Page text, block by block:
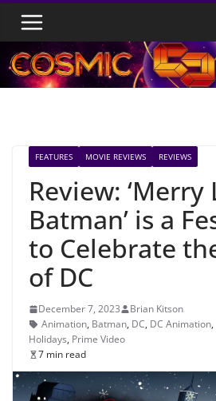
Skip
content
FEATURES MOVIE REVIEWS REVIEWS
Review:
Batman’ is a
to Celebrate
of DC
December 7, 2023
Brian Kitson
Animation, Batman, DC, DC Animation,
Holidays, Prime Video
7 min read